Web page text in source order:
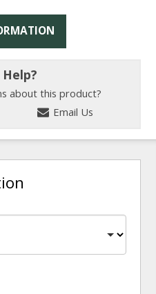
about this product?
Email Us